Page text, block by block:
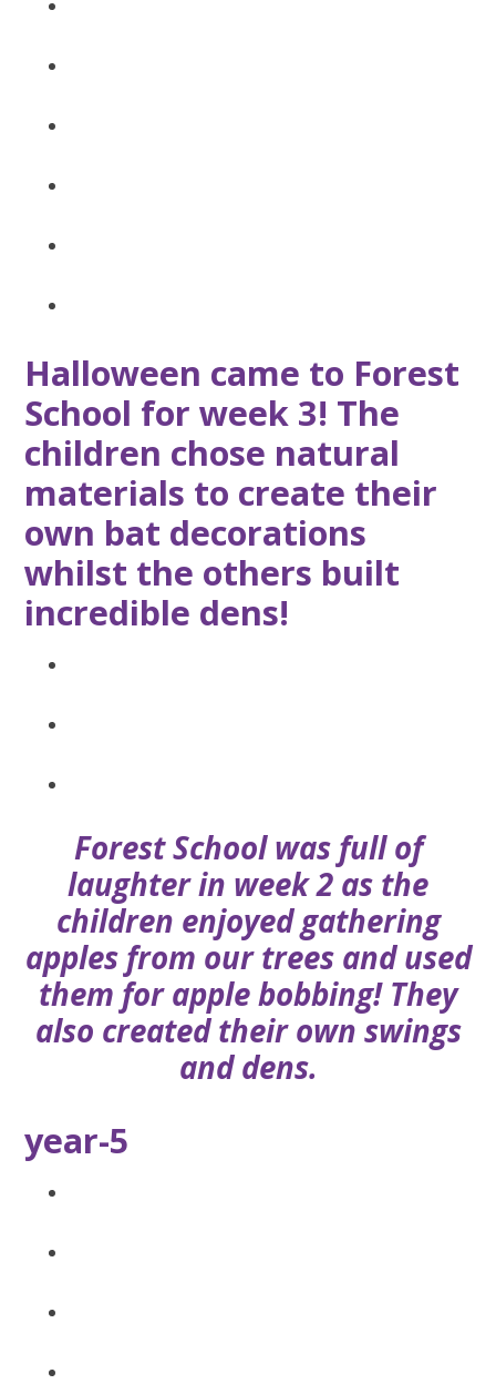
Halloween came to Forest
School for week 3! The
children chose natural
materials to create their
own bat decorations
whilst the others built
incredible dens!
Forest School was full of
laughter in week 2 as the
children enjoyed gathering
apples from our trees and used
them for apple bobbing! They
also created their own swings
and dens.
year-5